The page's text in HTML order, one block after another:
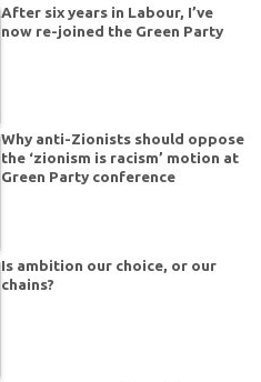
After six years in Labour, I’ve
now re-joined the Green Party
Why anti-Zionists should oppose
the ‘zionism is racism’ motion at
Green Party conference
Is ambition our choice, or our
chains?